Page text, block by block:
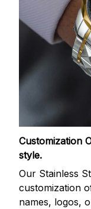
Customization
style.
Our Stainless
customization
names, logos,